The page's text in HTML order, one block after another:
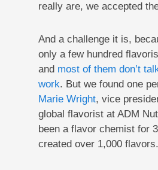
really are, we accepted
And a challenge it is,
only a few hundred
and most of them don’t
work. But we found one
Marie Wright, vice
global flavorist at ADM
been a flavor chemist for
created over 1,000 flavors.